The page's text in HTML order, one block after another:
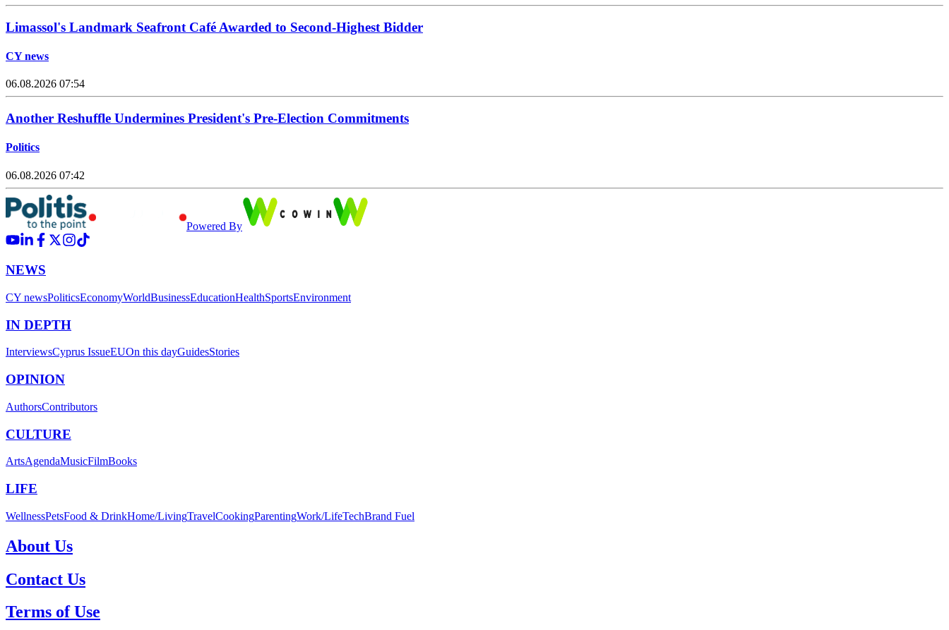
Limassol's Landmark Seafront Café Awarded to Second-Highest Bidder
CY news
06.08.2026 07:54
Another Reshuffle Undermines President's Pre-Election Commitments
Politics
06.08.2026 07:42
Powered By
NEWS
CY newsPoliticsEconomyWorldBusinessEducationHealthSportsEnvironment
IN DEPTH
InterviewsCyprus IssueEUOn this dayGuidesStories
OPINION
AuthorsContributors
CULTURE
ArtsAgendaMusicFilmBooks
LIFE
WellnessPetsFood & DrinkHome/LivingTravelCookingParentingWork/LifeTechBrand Fuel
About Us
Contact Us
Terms of Use